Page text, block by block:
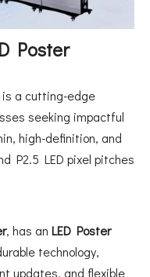
Poster
is a cutting-edge
seeking impactful
high-definition, and
P2.5 LED pixel pitches
, has an LED Poster
technology,
updates, and flexible